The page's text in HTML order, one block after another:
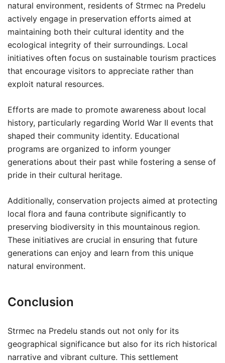
natural environment, residents of Strmec na Predelu
actively engage in preservation efforts aimed at
maintaining both their cultural identity and the
ecological integrity of their surroundings. Local
initiatives often focus on sustainable tourism practices
that encourage visitors to appreciate rather than
exploit natural resources.
Efforts are made to promote awareness about local
history, particularly regarding World War II events that
shaped their community identity. Educational
programs are organized to inform younger
generations about their past while fostering a sense of
pride in their cultural heritage.
Additionally, conservation projects aimed at protecting
local flora and fauna contribute significantly to
preserving biodiversity in this mountainous region.
These initiatives are crucial in ensuring that future
generations can enjoy and learn from this unique
natural environment.
Conclusion
Strmec na Predelu stands out not only for its
geographical significance but also for its rich historical
narrative and vibrant culture. This settlement